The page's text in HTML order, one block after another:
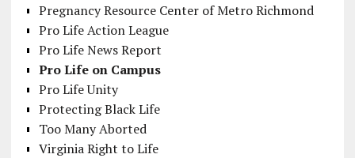
Pregnancy Resource Center of Metro Richmond
Pro Life Action League
Pro Life News Report
Pro Life on Campus
Pro Life Unity
Protecting Black Life
Too Many Aborted
Virginia Right to Life